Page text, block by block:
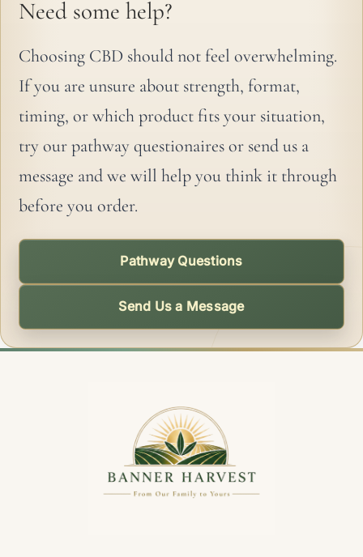
Need some help?
Choosing CBD should not feel overwhelming.
If you are unsure about strength, format,
timing, or which product fits your situation,
try our pathway questionaires or send us a
message and we will help you think it through
before you order.
Pathway Questions
Send Us a Message